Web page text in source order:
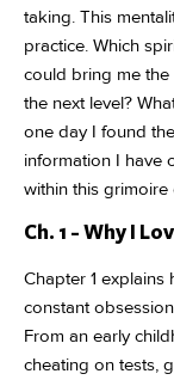
taking. This
practice. Which
could bring me
the next level?
one day I found
information I have
within this
Ch. 1 - Why I
Chapter 1
constant
From an early
cheating on tests,